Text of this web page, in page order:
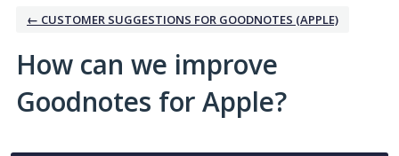
← CUSTOMER SUGGESTIONS FOR GOODNOTES (APPLE)
How can we improve
Goodnotes for Apple?